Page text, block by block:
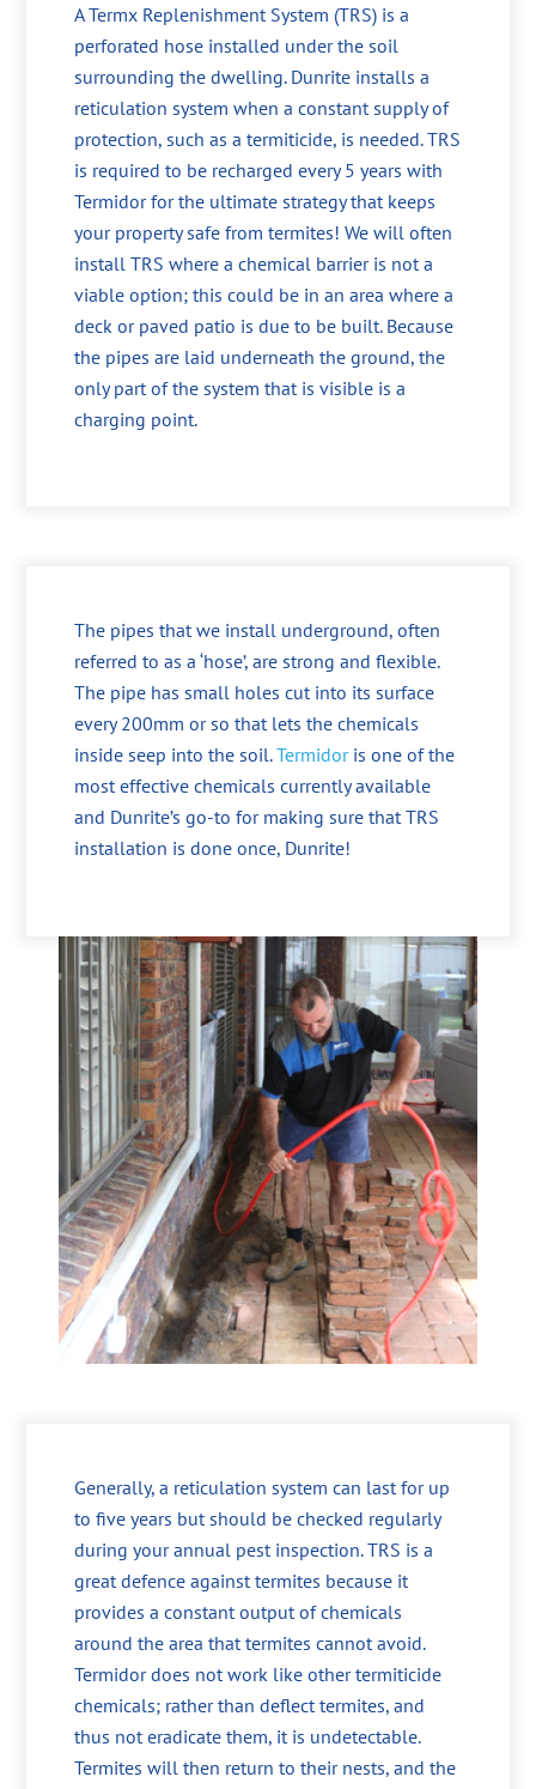
A Termx Replenishment System (TRS) is a
perforated hose installed under the soil
surrounding the dwelling. Dunrite installs a
reticulation system when a constant supply of
protection, such as a termiticide, is needed. TRS
is required to be recharged every 5 years with
Termidor for the ultimate strategy that keeps
your property safe from termites! We will often
install TRS where a chemical barrier is not a
viable option; this could be in an area where a
deck or paved patio is due to be built. Because
the pipes are laid underneath the ground, the
only part of the system that is visible is a
charging point.
The pipes that we install underground, often
referred to as a ‘hose’, are strong and flexible.
The pipe has small holes cut into its surface
every 200mm or so that lets the chemicals
inside seep into the soil.Termidoris one of the
most effective chemicals currently available
and Dunrite’s go-to for making sure that TRS
installation is done once, Dunrite!
Generally, a reticulation system can last for up
to five years but should be checked regularly
during your annual pest inspection. TRS is a
great defence against termites because it
provides a constant output of chemicals
around the area that termites cannot avoid.
Termidor does not work like other termiticide
chemicals; rather than deflect termites, and
thus not eradicate them, it is undetectable.
Termites will then return to their nests, and the